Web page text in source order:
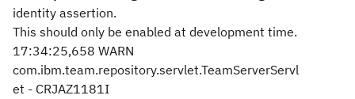
identity assertion.
This should only be enabled at development time.
17:34:25,658 WARN
com.ibm.team.repository.servlet.TeamServerServl
et - CRJAZ1181I